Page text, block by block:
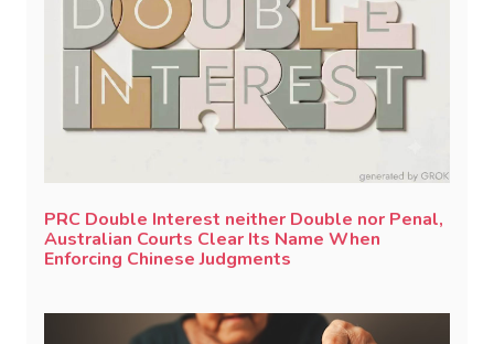
PRC Double Interest neither Double nor Penal,
Australian Courts Clear Its Name When
Enforcing Chinese Judgments